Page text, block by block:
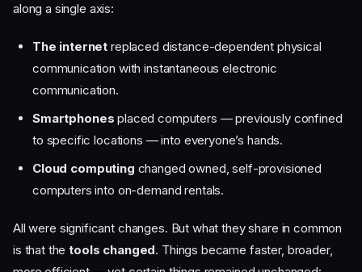
along a single axis:
The internet replaced distance-dependent physical
communication with instantaneous electronic
communication.
Smartphones placed computers — previously confined
to specific locations — into everyone’s hands.
Cloud computing changed owned, self-provisioned
computers into on-demand rentals.
All were significant changes. But what they share in common
is that thetools changed. Things became faster, broader,